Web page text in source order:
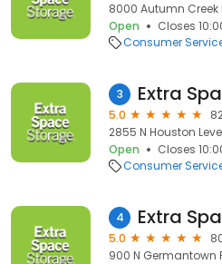
8000 Autumn Creek
Open
Closes
Consumer
3 Extra
5.0
2855 N Houston
Open
Closes
Consumer
4 Extra
5.0
900 N Germantown